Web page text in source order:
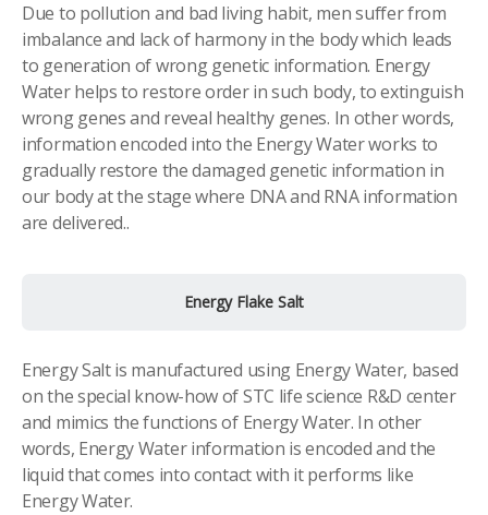
Due to pollution and bad living habit, men suffer from
imbalance and lack of harmony in the body which leads
to generation of wrong genetic information. Energy
Water helps to restore order in such body, to extinguish
wrong genes and reveal healthy genes. In other words,
information encoded into the Energy Water works to
gradually restore the damaged genetic information in
our body at the stage where DNA and RNA information
are delivered..
Energy Flake Salt
Energy Salt is manufactured using Energy Water, based
on the special know-how of STC life science R&D center
and mimics the functions of Energy Water. In other
words, Energy Water information is encoded and the
liquid that comes into contact with it performs like
Energy Water.